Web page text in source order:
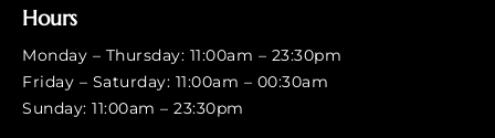
Hours
Monday – Thursday: 11:00am – 23:30pm
Friday – Saturday: 11:00am – 00:30am
Sunday: 11:00am – 23:30pm